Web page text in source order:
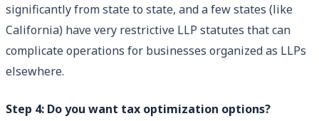
significantly from state to state, and a few states (like
California) have very restrictive LLP statutes that can
complicate operations for businesses organized as LLPs
elsewhere.
Step 4: Do you want tax optimization options?